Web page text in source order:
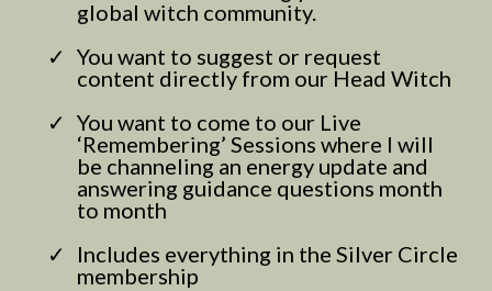
global witch community.
You want to suggest or request
content directly from our Head Witch
You want to come to our Live
‘Remembering’ Sessions where I will
be channeling an energy update and
answering guidance questions month
to month
Includes everything in the Silver Circle
membership